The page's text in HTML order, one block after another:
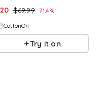
20 $69.99 71.4%
CottonOn
Try it on